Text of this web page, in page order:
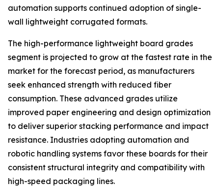
automation supports continued adoption of single-
wall lightweight corrugated formats.
The high-performance lightweight board grades
segment is projected to grow at the fastest rate in the
market for the forecast period, as manufacturers
seek enhanced strength with reduced fiber
consumption. These advanced grades utilize
improved paper engineering and design optimization
to deliver superior stacking performance and impact
resistance. Industries adopting automation and
robotic handling systems favor these boards for their
consistent structural integrity and compatibility with
high-speed packaging lines.